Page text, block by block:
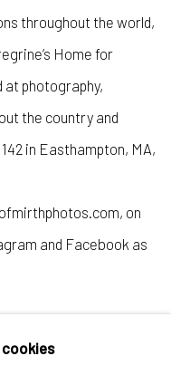
throughout the world,
Home for
at photography,
the country and
in Easthampton, MA,
on
and Facebook as
cookies